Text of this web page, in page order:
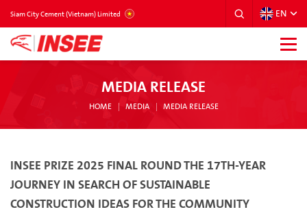
Siam City Cement (Vietnam) Limited EN
MEDIA RELEASE
HOME MEDIA MEDIA RELEASE
INSEE PRIZE 2025 FINAL ROUND THE 17TH-YEAR
JOURNEY IN SEARCH OF SUSTAINABLE
CONSTRUCTION IDEAS FOR THE COMMUNITY